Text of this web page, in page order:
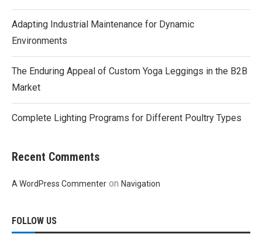
Adapting Industrial Maintenance for Dynamic
Environments
The Enduring Appeal of Custom Yoga Leggings in the B2B
Market
Complete Lighting Programs for Different Poultry Types
Recent Comments
A WordPress Commenter on Navigation
FOLLOW US